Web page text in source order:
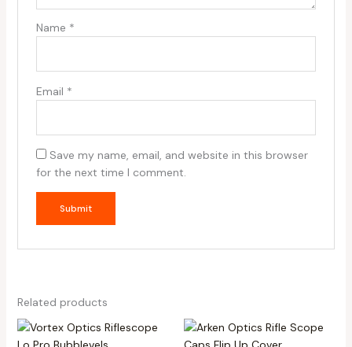
Name *
Email *
Save my name, email, and website in this browser
for the next time I comment.
Related products